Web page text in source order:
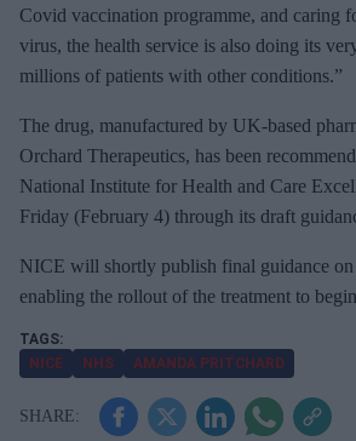
Covid vaccination programme, and caring
virus, the health service is also doing its
millions of patients with other conditions.”
The drug, manufactured by UK-based
Orchard Therapeutics, has been
National Institute for Health and Care
Friday (February 4) through its draft
NICE will shortly publish final guidance
enabling the rollout of the treatment to
NICE NHS AMANDA PRITCHARD